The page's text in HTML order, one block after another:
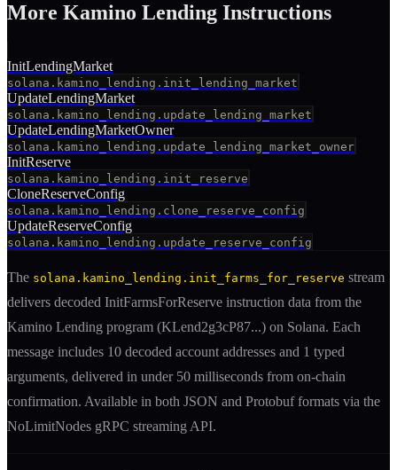
More Kamino Lending Instructions
InitLendingMarket
solana.kamino_lending.init_lending_market
UpdateLendingMarket
solana.kamino_lending.update_lending_market
UpdateLendingMarketOwner
solana.kamino_lending.update_lending_market_owner
InitReserve
solana.kamino_lending.init_reserve
CloneReserveConfig
solana.kamino_lending.clone_reserve_config
UpdateReserveConfig
solana.kamino_lending.update_reserve_config
The solana.kamino_lending.init_farms_for_reserve stream
delivers decoded InitFarmsForReserve instruction data from the
Kamino Lending program (KLend2g3cP87...) on Solana. Each
message includes 10 decoded account addresses and 1 typed
arguments, delivered in under 50 milliseconds from on-chain
confirmation. Available in both JSON and Protobuf formats via the
NoLimitNodes gRPC streaming API.